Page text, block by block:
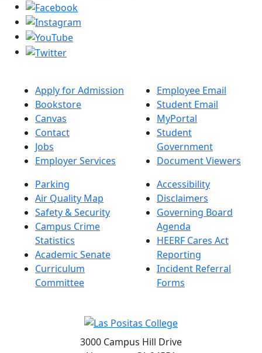
Apply for Admission
Bookstore
Canvas
Contact
Jobs
Employer Services
Employee Email
Student Email
MyPortal
Student
Government
Document Viewers
Parking
Air Quality Map
Safety & Security
Campus Crime
Statistics
Academic Senate
Curriculum
Committee
Accessibility
Disclaimers
Governing Board
Agenda
HEERF Cares Act
Reporting
Incident Referral
Forms
3000 Campus Hill Drive